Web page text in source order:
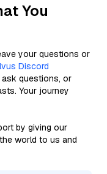
You
your questions or
Discord
questions, or
Your journey
by giving our
world to us and